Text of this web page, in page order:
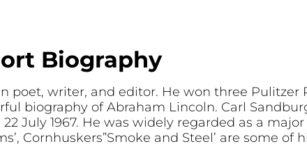
Biography
poet, writer, and editor. He won three Pulitzer
biography of Abraham Lincoln. Carl
July 1967. He was widely regarded as a
Cornhuskers”Smoke and Steel’ are some of